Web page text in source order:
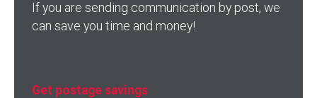
If you are sending communication by post, we
can save you time and money!
Get postage savings